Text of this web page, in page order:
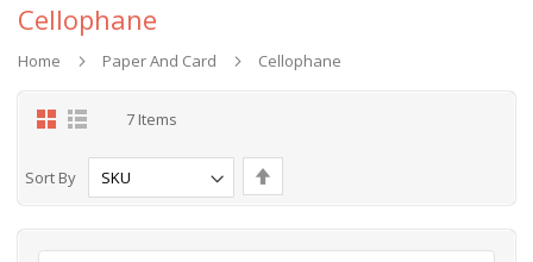
Cellophane
Home Paper And Card Cellophane
GridList 7 Items
Sort By
Descending